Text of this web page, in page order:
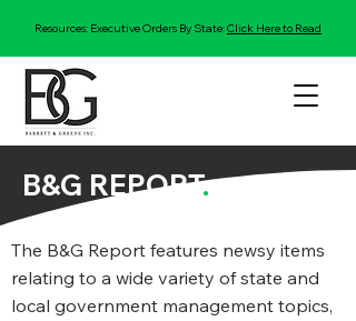
Resources: Executive Orders By State:Click Here to Read
B&G REPORT.
The B&G Report features newsy items
relating to a wide variety of state and
local government management topics,